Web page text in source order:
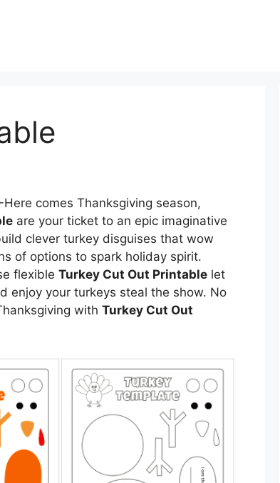
-Here comes Thanksgiving season,
are your ticket to an epic imaginative
clever turkey disguises that wow
of options to spark holiday spirit.
flexible Turkey Cut Out Printable let
enjoy your turkeys steal the show. No
with Turkey Cut Out